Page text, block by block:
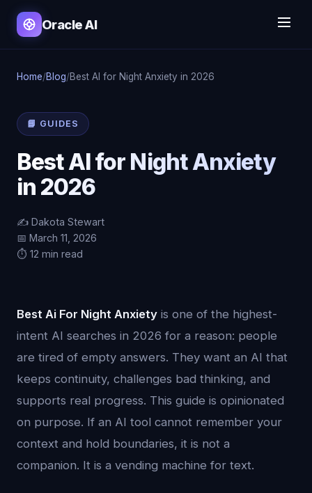
Oracle AI
Home/Blog/Best AI for Night Anxiety in 2026
📘 GUIDES
Best AI for Night Anxiety
in 2026
✍️ Dakota Stewart
📅 March 11, 2026
⏱️ 12 min read
Best Ai For Night Anxiety is one of the highest-
intent AI searches in 2026 for a reason: people
are tired of empty answers. They want an AI that
keeps continuity, challenges bad thinking, and
supports real progress. This guide is opinionated
on purpose. If an AI tool cannot remember your
context and hold boundaries, it is not a
companion. It is a vending machine for text.